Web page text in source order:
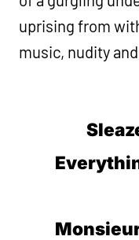
uprising from
music, nudity